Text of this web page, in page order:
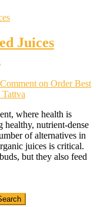
Juices
on Order Best
where health is
healthy, nutrient-dense
of alternatives in
juices is critical.
but they also feed